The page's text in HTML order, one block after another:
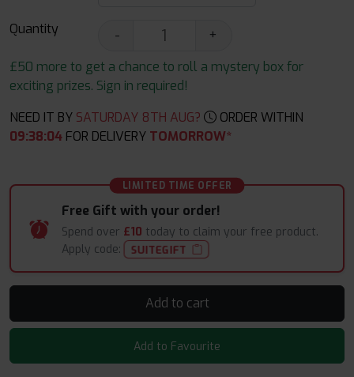
Quantity -
+
£50 more to get a chance to roll a mystery box for
exciting prizes. Sign in required!
NEED IT BY SATURDAY 8TH AUG?
ORDER WITHIN
09:38:03FOR DELIVERY TOMORROW*
LIMITED TIME OFFER
Free Gift with your order!
Spend over £10 today to claim your free product.
Apply code:
SUITEGIFT
Add to cart
Add to Favourite